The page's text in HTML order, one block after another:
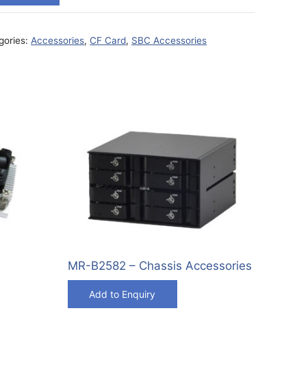
Accessories,CF Card, SBC Accessories
MR-B2582 – Chassis Accessories
Add to Enquiry